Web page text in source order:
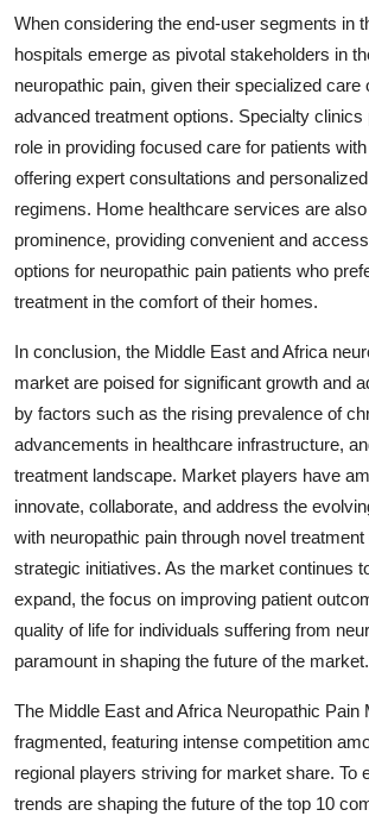
When considering the end-user segments in
hospitals emerge as pivotal stakeholders in
neuropathic pain, given their specialized care
advanced treatment options. Specialty clinics
role in providing focused care for patients
offering expert consultations and
regimens. Home healthcare services are
prominence, providing convenient and
options for neuropathic pain patients who
treatment in the comfort of their homes.
In conclusion, the Middle East and Africa
market are poised for significant growth and
by factors such as the rising prevalence of
advancements in healthcare infrastructure,
treatment landscape. Market players have
innovate, collaborate, and address the
with neuropathic pain through novel
strategic initiatives. As the market continues
expand, the focus on improving patient
quality of life for individuals suffering from
paramount in shaping the future of the market.
The Middle East and Africa Neuropathic Pain
fragmented, featuring intense competition
regional players striving for market share. To
trends are shaping the future of the top 10